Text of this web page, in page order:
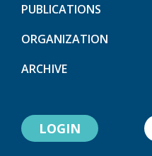
PUBLICATIONS
ORGANIZATION
ARCHIVE
LOGIN